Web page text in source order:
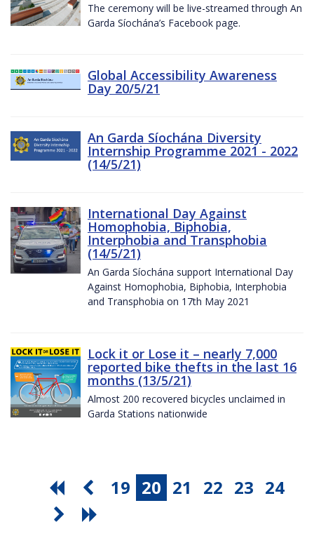
The ceremony will be live-streamed through An
Garda Síochána’s Facebook page.
Global Accessibility Awareness
Day 20/5/21
An Garda Síochána Diversity
Internship Programme 2021 - 2022
(14/5/21)
International Day Against
Homophobia, Biphobia,
Interphobia and Transphobia
(14/5/21)
An Garda Síochána support International Day
Against Homophobia, Biphobia, Interphobia
and Transphobia on 17th May 2021
Lock it or Lose it – nearly 7,000
reported bike thefts in the last 16
months (13/5/21)
Almost 200 recovered bicycles unclaimed in
Garda Stations nationwide
19 20 21 22 23 24